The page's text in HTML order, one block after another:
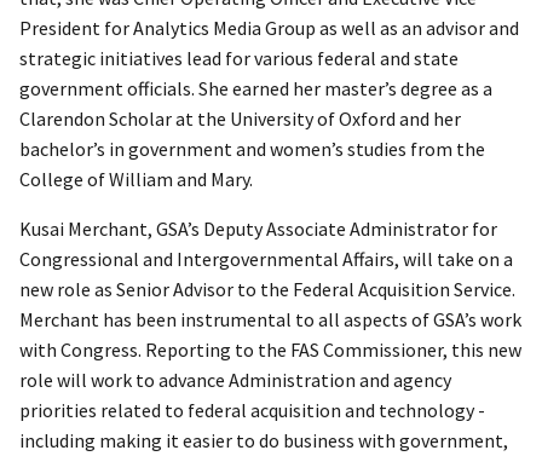
President for Analytics Media Group as well as an advisor and
strategic initiatives lead for various federal and state
government officials. She earned her master’s degree as a
Clarendon Scholar at the University of Oxford and her
bachelor’s in government and women’s studies from the
College of William and Mary.
Kusai Merchant, GSA’s Deputy Associate Administrator for
Congressional and Intergovernmental Affairs, will take on a
new role as Senior Advisor to the Federal Acquisition Service.
Merchant has been instrumental to all aspects of GSA’s work
with Congress. Reporting to the FAS Commissioner, this new
role will work to advance Administration and agency
priorities related to federal acquisition and technology -
including making it easier to do business with government,